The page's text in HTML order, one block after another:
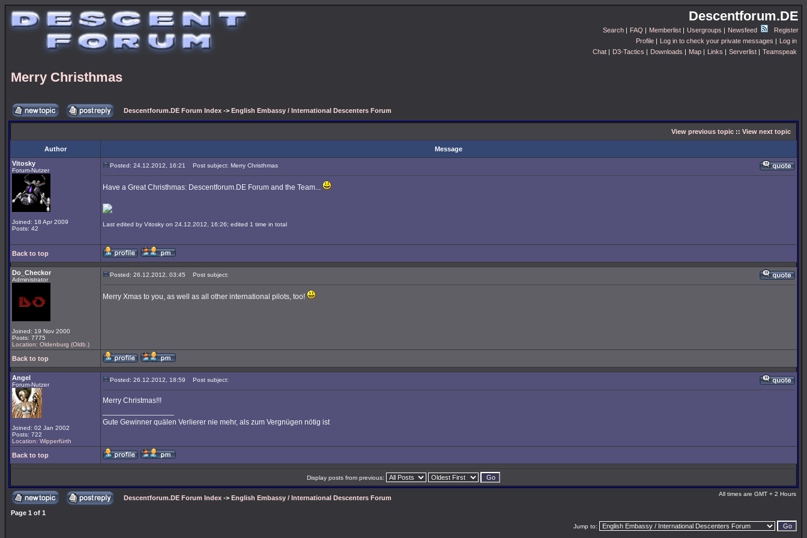
Descentforum.DE
Search | FAQ | Memberlist | Usergroups | Newsfeed
Register
Profile | Log in to check your private messages | Log in
Chat | D3-Tactics | Downloads | Map | Links | Serverlist | Teamspeak
Merry Christhmas
Descentforum.DE Forum Index -> English Embassy / International Descenters Forum
View previous topic :: View next topic
Author
Message
Vitosky
Forum-Nutzer
Joined: 18 Apr 2009
Posts: 42
Posted: 24.12.2012, 16:21 Post subject: Merry Christhmas
Have a Great Christhmas: Descentforum.DE Forum and the Team...
Last edited by Vitosky on 24.12.2012, 16:26; edited 1 time in total
Back to top
Do_Checkor
Administrator
Joined: 19 Nov 2000
Posts: 7775
Location: Oldenburg (Oldb.)
Posted: 26.12.2012, 03:45 Post subject:
Merry Xmas to you, as well as all other international pilots, too!
Back to top
Angel
Forum-Nutzer
Joined: 02 Jan 2002
Posts: 722
Location: Wipperfürth
Posted: 26.12.2012, 18:59 Post subject:
Merry Christmas!!!
Gute Gewinner quälen Verlierer nie mehr, als zum Vergnügen nötig ist
Back to top
Display posts from previous:
Descentforum.DE Forum Index -> English Embassy / International Descenters Forum
All times are GMT + 2 Hours
Page 1 of 1
Jump to: